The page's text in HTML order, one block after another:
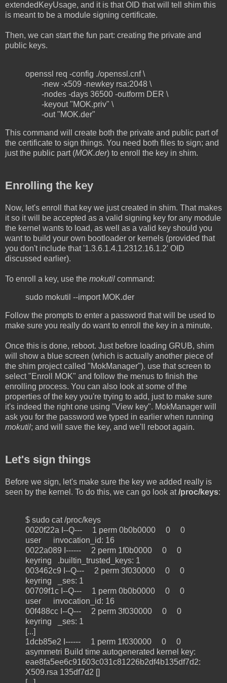
extendedKeyUsage, and it is that OID that will tell shim this
is meant to be a module signing certificate.
Then, we can start the fun part: creating the private and
public keys.
openssl req -config ./openssl.cnf \
-new -x509 -newkey rsa:2048 \
-nodes -days 36500 -outform DER \
-keyout "MOK.priv" \
-out "MOK.der"
This command will create both the private and public part of
the certificate to sign things. You need both files to sign; and
just the public part (MOK.der) to enroll the key in shim.
Enrolling the key
Now, let's enroll that key we just created in shim. That makes
it so it will be accepted as a valid signing key for any module
the kernel wants to load, as well as a valid key should you
want to build your own bootloader or kernels (provided that
you don't include that '1.3.6.1.4.1.2312.16.1.2' OID
discussed earlier).
To enroll a key, use the mokutil command:
sudo mokutil --import MOK.der
Follow the prompts to enter a password that will be used to
make sure you really do want to enroll the key in a minute.
Once this is done, reboot. Just before loading GRUB, shim
will show a blue screen (which is actually another piece of
the shim project called "MokManager"). use that screen to
select "Enroll MOK" and follow the menus to finish the
enrolling process. You can also look at some of the
properties of the key you're trying to add, just to make sure
it's indeed the right one using "View key". MokManager will
ask you for the password we typed in earlier when running
mokutil; and will save the key, and we'll reboot again.
Let's sign things
Before we sign, let's make sure the key we added really is
seen by the kernel. To do this, we can go look at/proc/keys:
$ sudo cat /proc/keys
0020f22a I--Q--- 1 perm 0b0b0000 0 0
user invocation_id: 16
0022a089 I------ 2 perm 1f0b0000 0 0
keyring .builtin_trusted_keys: 1
003462c9 I--Q--- 2 perm 3f030000 0 0
keyring _ses: 1
00709f1c I--Q--- 1 perm 0b0b0000 0 0
user invocation_id: 16
00f488cc I--Q--- 2 perm 3f030000 0 0
keyring _ses: 1
[...]
1dcb85e2 I------ 1 perm 1f030000 0 0
asymmetri Build time autogenerated kernel key:
eae8fa5ee6c91603c031c81226b2df4b135df7d2:
X509.rsa 135df7d2 []